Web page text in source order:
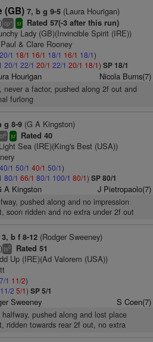
(GB) 7, b g 9-5(Laura Hourigan)
cp+ sr Rated 57(-3 after this run)
Lady (GB)(Invincible Spirit (IRE))
& Clare Rooney
20/1 18/1 16/1 18/1 16/1 18/1)
20/1 22/1 20/1 22/1 20/1 18/1) SP 18/1
Hourigan Nicola Burns(7)
never a factor, pushed along 2f out and
furlong
g 8-9(G A Kingston)
bl6 sr Rated 40
Sea (IRE)(King's Best (USA))
40/1 50/1 40/1 50/1)
80/1 66/1 80/1 100/1 80/1) SP 80/1
A Kingston J Pietropaolo(7)
pushed along and no impression
soon ridden and no extra under 2f out
3, b f 8-12(Rodger Sweeney)
ts6 Rated 51
Up (IRE)(Ad Valorem (USA))
7/1 11/2)
11/2 5/1) SP 5/1
Sweeney S Coen(7)
pushed along and lost place
ridden towards rear 2f out, no extra